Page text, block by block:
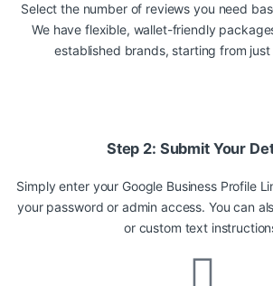
Select the number of reviews you need
We have flexible, wallet-friendly
established brands, starting from
Step 2: Submit Your
Simply enter your Google Business Profile
your password or admin access. You can
or custom text